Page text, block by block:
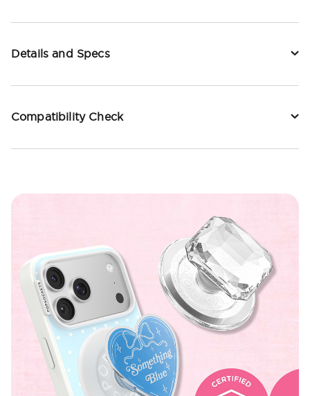
Details and Specs
Compatibility Check